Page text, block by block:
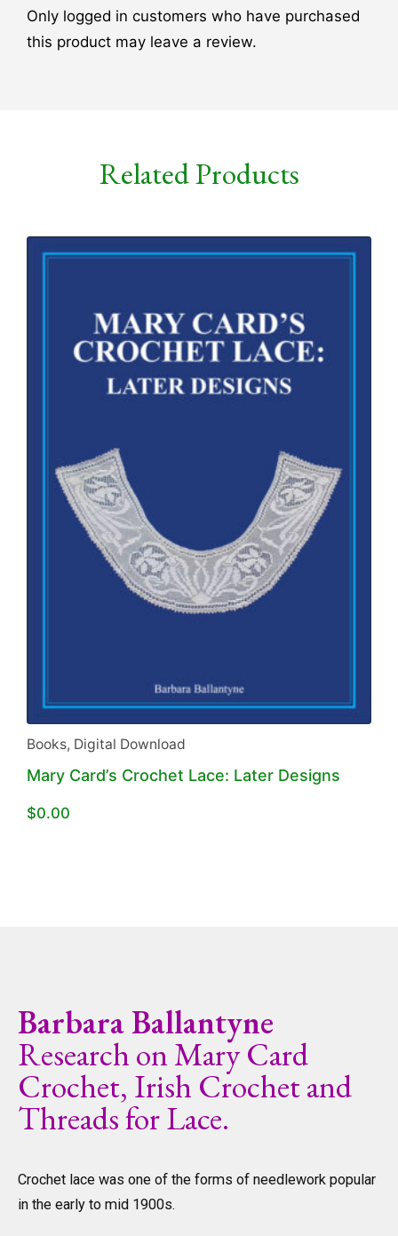
Only logged in customers who have purchased
this product may leave a review.
Related Products
Books, Digital Download
Mary Card’s Crochet Lace: Later Designs
$0.00
Barbara Ballantyne
Research on Mary Card
Crochet, Irish Crochet and
Threads for Lace.
Crochet lace was one of the forms of needlework popular
in the early to mid 1900s.